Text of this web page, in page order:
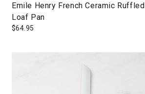
Emile Henry French Ceramic Ruffled
Loaf Pan
$64.95